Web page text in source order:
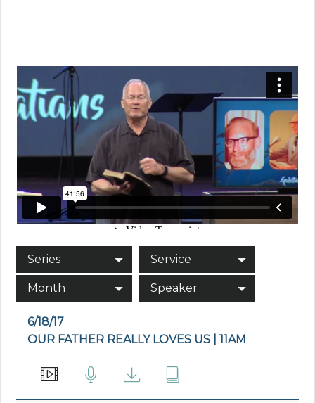
Series Service
Month Speaker
6/18/17
OUR FATHER REALLY LOVES US | 11AM